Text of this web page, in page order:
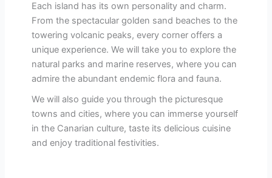
Each island has its own personality and charm.
From the spectacular golden sand beaches to the
towering volcanic peaks, every corner offers a
unique experience. We will take you to explore the
natural parks and marine reserves, where you can
admire the abundant endemic flora and fauna.
We will also guide you through the picturesque
towns and cities, where you can immerse yourself
in the Canarian culture, taste its delicious cuisine
and enjoy traditional festivities.